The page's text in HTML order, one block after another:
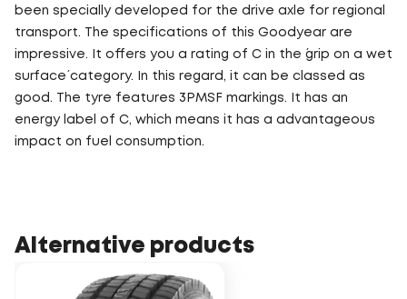
been specially developed for the drive axle for regional
transport. The specifications of this Goodyear are
impressive. It offers you a rating of C in the ´grip on a wet
surface´ category. In this regard, it can be classed as
good. The tyre features 3PMSF markings. It has an
energy label of C, which means it has a advantageous
impact on fuel consumption.
Alternative products